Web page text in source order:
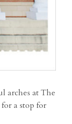
arches at The
a stop for